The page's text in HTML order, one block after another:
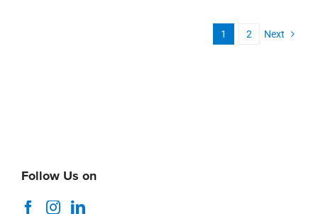
1 2 Next
Follow Us on